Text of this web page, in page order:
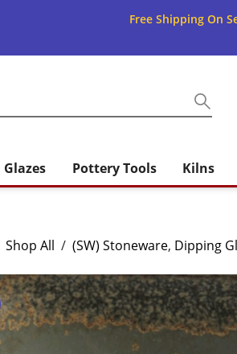
Free Shipping On
Glazes Pottery Tools Kilns
Shop All / (SW) Stoneware, Dipping